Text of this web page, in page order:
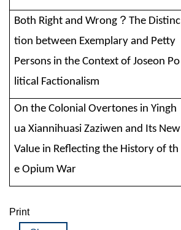
Both Right and Wrong ？ The Distinc
tion between Exemplary and Petty
Persons in the Context of Joseon Po
litical Factionalism
On the Colonial Overtones in Yingh
ua Xiannihuasi Zaziwen and Its New
Value in Reflecting the History of th
e Opium War
Print